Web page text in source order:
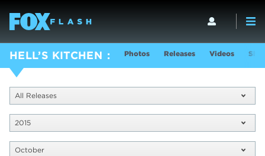
HELL’S KITCHEN Photos Releases Videos
All Releases
2015
October